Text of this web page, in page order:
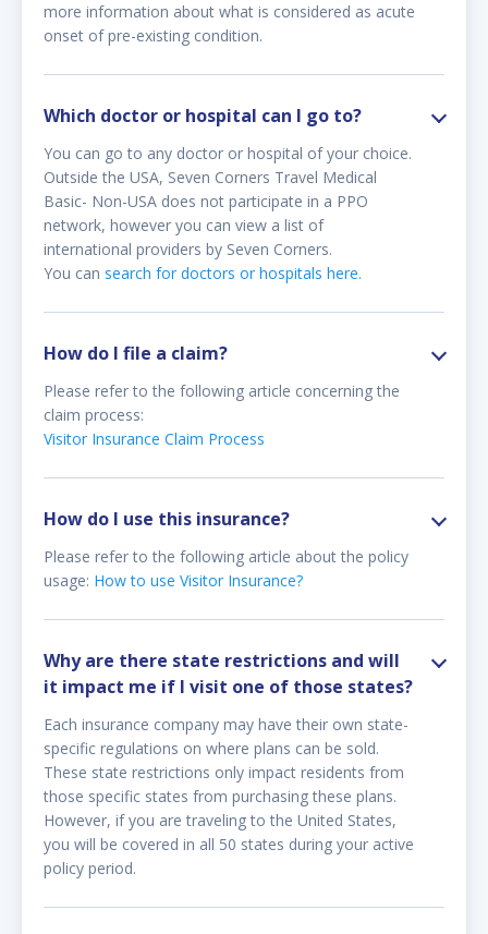
more information about what is considered as acute
onset of pre-existing condition.
Which doctor or hospital can I go to?
You can go to any doctor or hospital of your choice.
Outside the USA, Seven Corners Travel Medical
Basic- Non-USA does not participate in a PPO
network, however you can view a list of
international providers by Seven Corners.
You can search for doctors or hospitals here.
How do I file a claim?
Please refer to the following article concerning the
claim process:
Visitor Insurance Claim Process
How do I use this insurance?
Please refer to the following article about the policy
usage: How to use Visitor Insurance?
Why are there state restrictions and will
it impact me if I visit one of those states?
Each insurance company may have their own state-
specific regulations on where plans can be sold.
These state restrictions only impact residents from
those specific states from purchasing these plans.
However, if you are traveling to the United States,
you will be covered in all 50 states during your active
policy period.